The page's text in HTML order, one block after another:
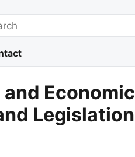
Economic
Legislation